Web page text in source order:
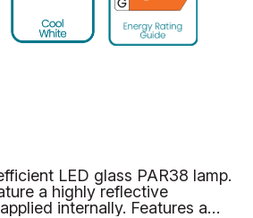
LED glass PAR38 lamp.
a highly reflective
internally. Features a